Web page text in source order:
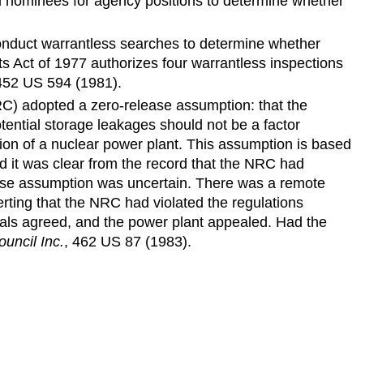
warrantless searches to determine whether
Act of 1977 authorizes four warrantless inspections
US 594 (1981).
adopted a zero-release assumption: that the
storage leakages should not be a factor
of a nuclear power plant. This assumption is based
it was clear from the record that the NRC had
assumption was uncertain. There was a remote
that the NRC had violated the regulations
agreed, and the power plant appealed. Had the
Inc., 462 US 87 (1983).